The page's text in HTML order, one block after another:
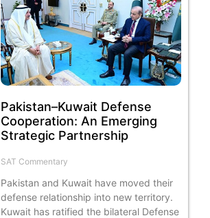
Pakistan–Kuwait Defense
Cooperation: An Emerging
Strategic Partnership
SAT Commentary
Pakistan and Kuwait have moved their
defense relationship into new territory.
Kuwait has ratified the bilateral Defense